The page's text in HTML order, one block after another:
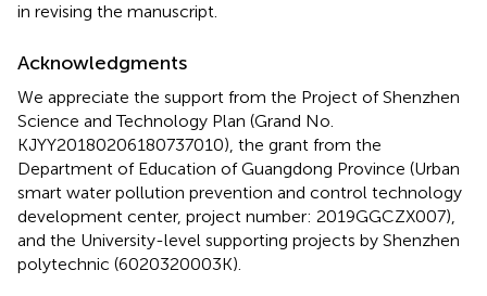
in revising the manuscript.
Acknowledgments
We appreciate the support from the Project of Shenzhen
Science and Technology Plan (Grand No.
KJYY20180206180737010), the grant from the
Department of Education of Guangdong Province (Urban
smart water pollution prevention and control technology
development center, project number: 2019GGCZX007),
and the University-level supporting projects by Shenzhen
polytechnic (6020320003K).